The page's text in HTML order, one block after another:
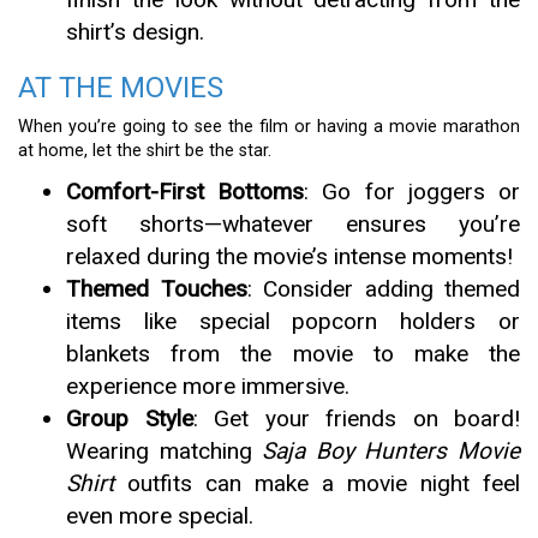
shirt’s design.
AT THE MOVIES
When you’re going to see the film or having a movie marathon
at home, let the shirt be the star.
Comfort-First Bottoms: Go for joggers or
soft shorts—whatever ensures you’re
relaxed during the movie’s intense moments!
Themed Touches: Consider adding themed
items like special popcorn holders or
blankets from the movie to make the
experience more immersive.
Group Style: Get your friends on board!
Wearing matching Saja Boy Hunters Movie
Shirtoutfits can make a movie night feel
even more special.